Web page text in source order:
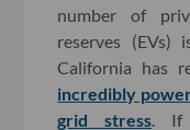
number of
reserves (EVs)
California has
incredibly
grid stress . If